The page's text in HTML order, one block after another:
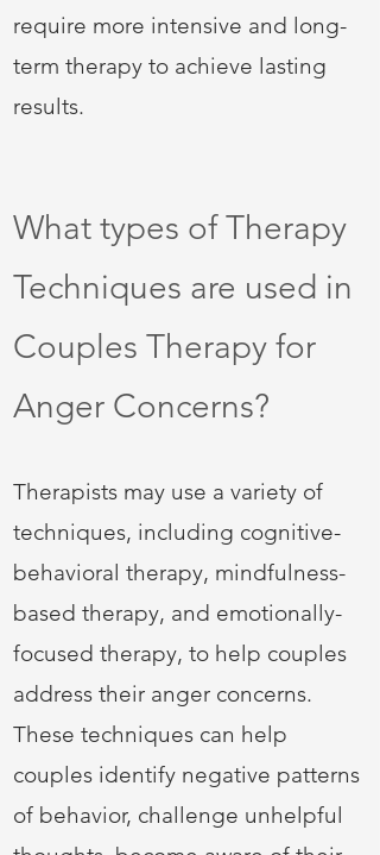
require more intensive and long-
term therapy to achieve lasting
results.
What types of Therapy
Techniques are used in
Couples Therapy for
Anger Concerns?
Therapists may use a variety of
techniques, including cognitive-
behavioral therapy, mindfulness-
based therapy, and emotionally-
focused therapy, to help couples
address their anger concerns.
These techniques can help
couples identify negative patterns
of behavior, challenge unhelpful